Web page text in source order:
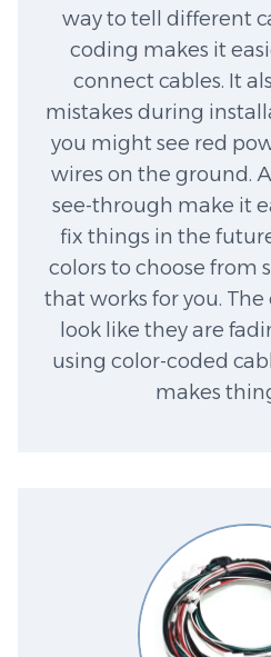
way to tell different
coding makes it
connect cables. It
mistakes during
you might see red
wires on the ground.
see-through make it
fix things in the
colors to choose from
that works for you.
look like they are
using color-coded
makes